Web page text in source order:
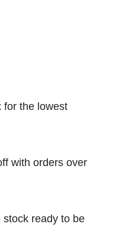
for the lowest
with orders over
ready to be